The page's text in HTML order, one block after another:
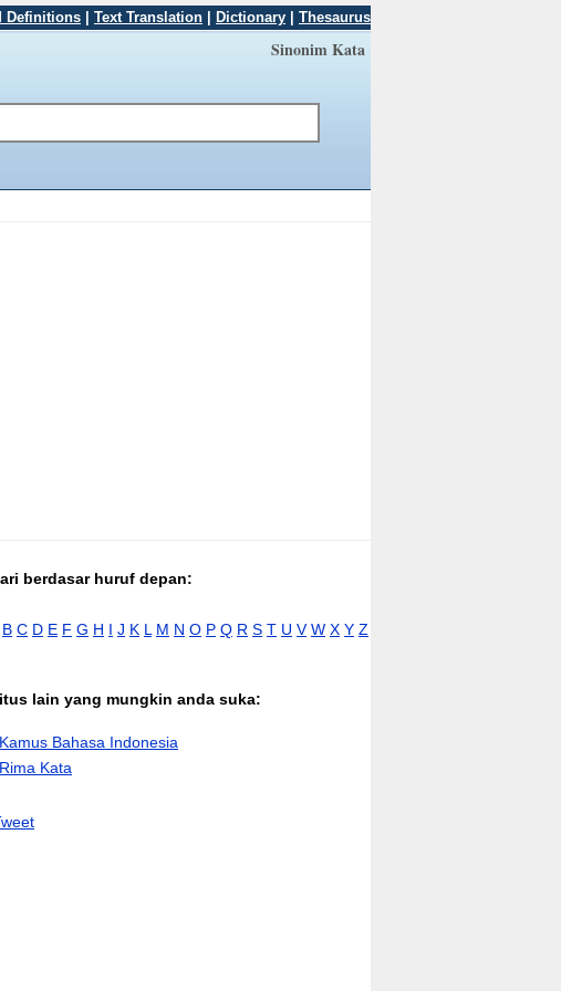
Definitions Text Translation Dictionary Thesaurus
Sinonim Kata
berdasar huruf depan:
B C D E F G H I J K L M N O P Q R S T U V W X Y Z
lain yang mungkin anda suka:
Kamus Bahasa Indonesia
Rima Kata